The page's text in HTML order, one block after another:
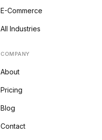
E-Commerce
All Industries
COMPANY
About
Pricing
Blog
Contact